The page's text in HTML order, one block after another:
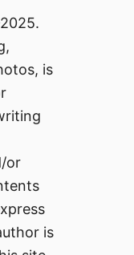
is
or
is